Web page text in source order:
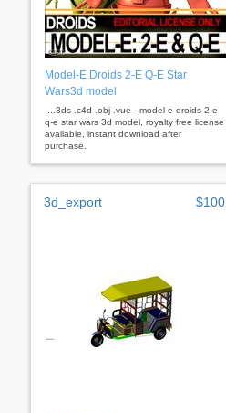
Model-E Droids 2-E Q-E Star
Wars3d model
....3ds .c4d .obj .vue - model-e droids 2-e
q-e star wars 3d model, royalty free license
available, instant download after
purchase.
3d_export $100